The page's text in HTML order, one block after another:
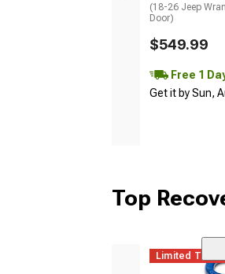
(18-26 Jeep
Door)
$549.99
Free 1
Get it by Sun,
Top
Limited Time